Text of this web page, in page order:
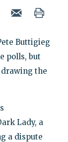
Buttigieg
polls, but
the
Lady, a
a dispute